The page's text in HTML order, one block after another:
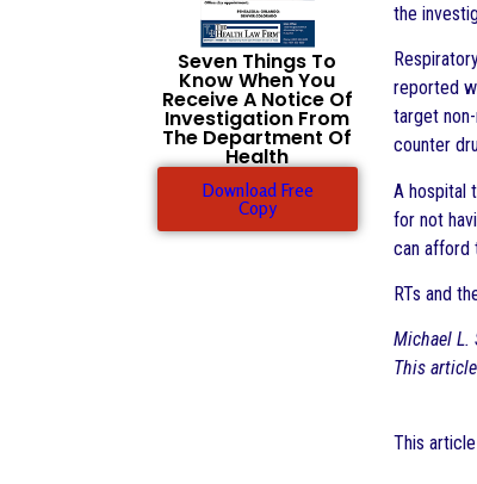
Seven Things To
Know When You
Receive A Notice Of
Investigation From
The Department Of
Health
Download Free
Copy
the
reported
target
counter
A hospital
for not
can afford
RTs and
Michael L.
This
This